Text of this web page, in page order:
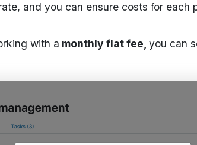
and you can ensure costs for each
with a monthly flat fee,you can